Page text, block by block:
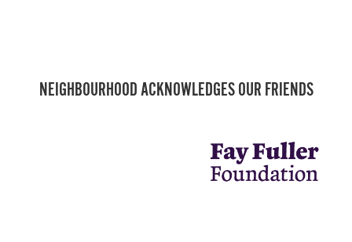
NEIGHBOURHOOD ACKNOWLEDGES OUR FRIENDS